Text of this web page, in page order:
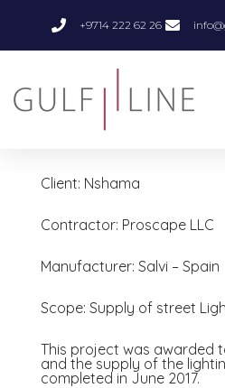
+9714 222 62 26
Client: Nshama
Contractor: Proscape LLC
Manufacturer: Salvi – Spain
Scope: Supply of street
This project was awarded
and the supply of the
completed in June 2017.